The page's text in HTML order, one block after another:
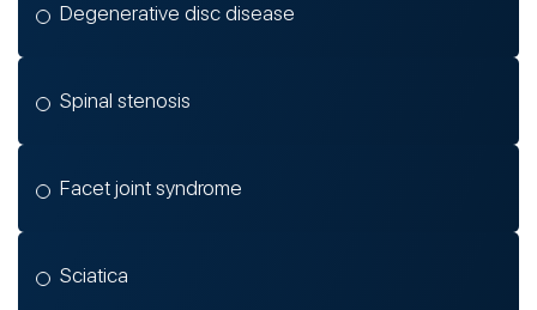
Degenerative disc disease
Spinal stenosis
Facet joint syndrome
Sciatica